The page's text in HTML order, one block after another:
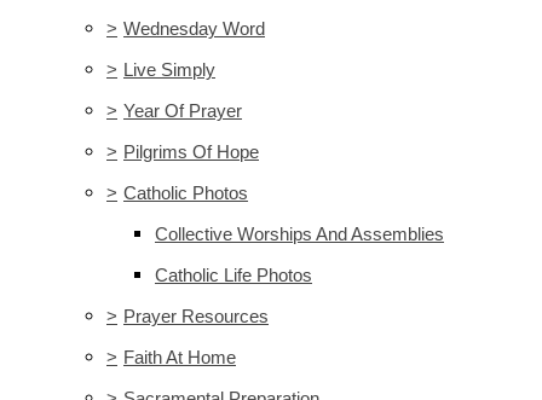
> Wednesday Word
> Live Simply
> Year Of Prayer
> Pilgrims Of Hope
> Catholic Photos
Collective Worships And Assemblies
Catholic Life Photos
> Prayer Resources
> Faith At Home